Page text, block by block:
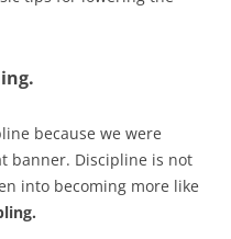
because we were
banner. Discipline is not
into becoming more like